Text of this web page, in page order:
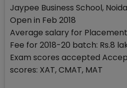
Jaypee Business School,
Open in Feb 2018
Average salary for Placement
Fee for 2018-20 batch: Rs.8
Exam scores accepted
scores: XAT, CMAT, MAT